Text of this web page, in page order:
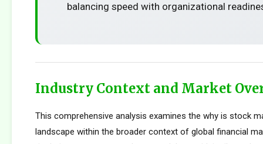
balancing speed with organizational
Industry Context and Market
This comprehensive analysis examines the why is stock
landscape within the broader context of global financial